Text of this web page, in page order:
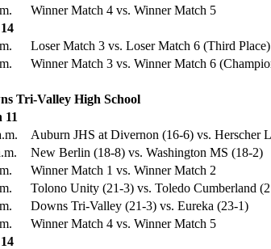
Winner Match 4 vs. Winner Match 5
Loser Match 3 vs. Loser Match 6 (Third Place)
Winner Match 3 vs. Winner Match 6
Tri-Valley High School
11
Auburn JHS at Divernon (16-6) vs. Herscher
New Berlin (18-8) vs. Washington MS (18-2)
Winner Match 1 vs. Winner Match 2
Tolono Unity (21-3) vs. Toledo Cumberland
Downs Tri-Valley (21-3) vs. Eureka (23-1)
Winner Match 4 vs. Winner Match 5